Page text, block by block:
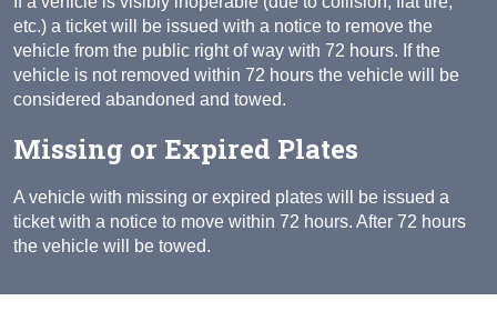
etc.) a ticket will be issued with a notice to remove the
vehicle from the public right of way with 72 hours. If the
vehicle is not removed within 72 hours the vehicle will be
considered abandoned and towed.
Missing or Expired Plates
A vehicle with missing or expired plates will be issued a
ticket with a notice to move within 72 hours. After 72 hours
the vehicle will be towed.